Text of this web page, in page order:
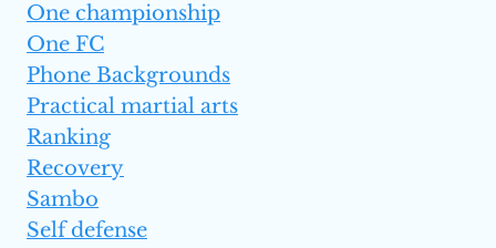
One championship
One FC
Phone Backgrounds
Practical martial arts
Ranking
Recovery
Sambo
Self defense